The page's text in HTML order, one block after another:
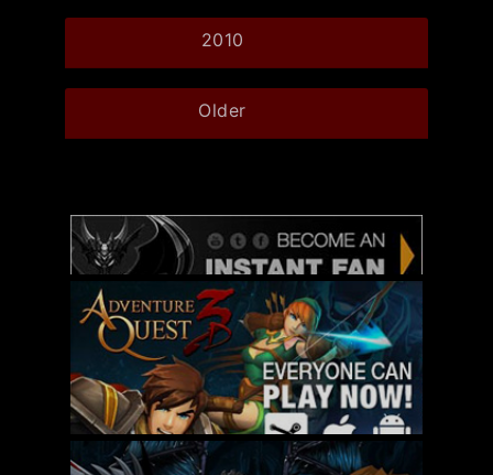
2010
Older